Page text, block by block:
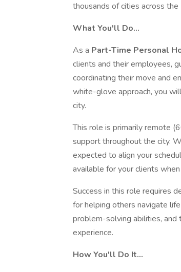
thousands of cities across
What You'll Do…
As a Part-Time Personal
clients and their employees,
coordinating their move and
white-glove approach, you
city.
This role is primarily remote
support throughout the city.
expected to align your
available for your clients
Success in this role requires
for helping others navigate
problem-solving abilities, and
experience.
How You'll Do It…